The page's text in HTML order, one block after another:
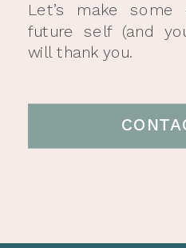
Let’s make some
future self (and
will thank you.